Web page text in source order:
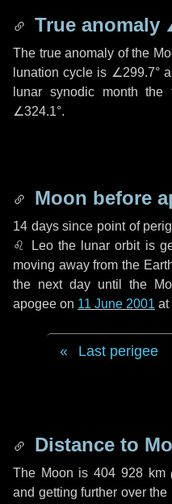
True anomaly
The true anomaly of the
lunation cycle is ∠299.7°
lunar synodic month
∠324.1°.
Moon before
14 dayssince point of
♌ Leothe lunar orbit is
moving away from the
the next dayuntil the
apogee on 11 June 2001 at
Last perigee
Distance to
The Moon is404 928 km
and getting further over the